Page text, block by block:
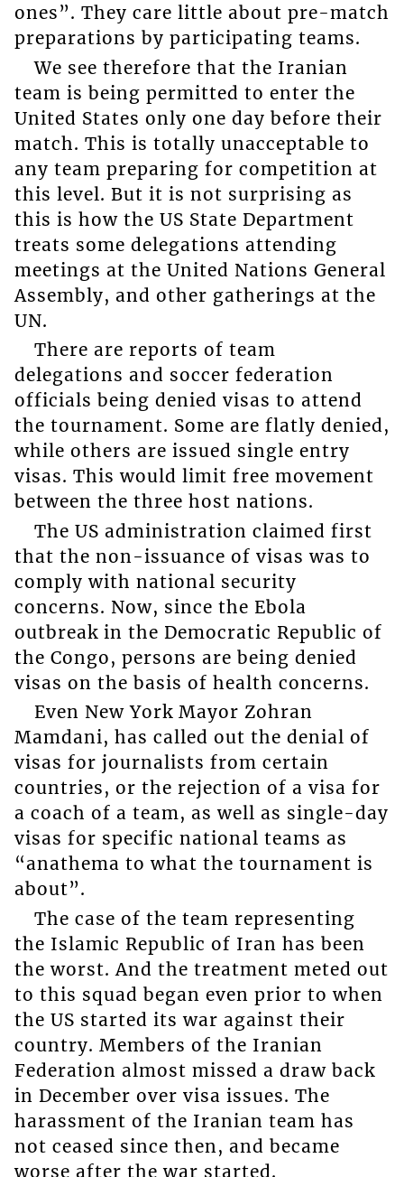
ones”. They care little about pre-match
preparations by participating teams.
We see therefore that the Iranian
team is being permitted to enter the
United States only one day before their
match. This is totally unacceptable to
any team preparing for competition at
this level. But it is not surprising as
this is how the US State Department
treats some delegations attending
meetings at the United Nations General
Assembly, and other gatherings at the
UN.
There are reports of team
delegations and soccer federation
officials being denied visas to attend
the tournament. Some are flatly denied,
while others are issued single entry
visas. This would limit free movement
between the three host nations.
The US administration claimed first
that the non-issuance of visas was to
comply with national security
concerns. Now, since the Ebola
outbreak in the Democratic Republic of
the Congo, persons are being denied
visas on the basis of health concerns.
Even New York Mayor Zohran
Mamdani, has called out the denial of
visas for journalists from certain
countries, or the rejection of a visa for
a coach of a team, as well as single-day
visas for specific national teams as
“anathema to what the tournament is
about”.
The case of the team representing
the Islamic Republic of Iran has been
the worst. And the treatment meted out
to this squad began even prior to when
the US started its war against their
country. Members of the Iranian
Federation almost missed a draw back
in December over visa issues. The
harassment of the Iranian team has
not ceased since then, and became
worse after the war started.